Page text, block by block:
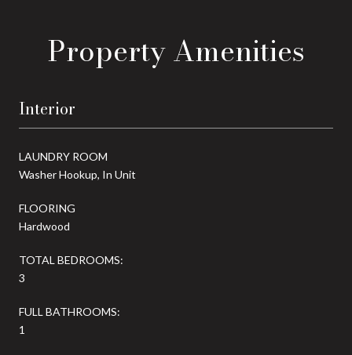
Property Amenities
Interior
LAUNDRY ROOM
Washer Hookup, In Unit
FLOORING
Hardwood
TOTAL BEDROOMS:
3
FULL BATHROOMS:
1